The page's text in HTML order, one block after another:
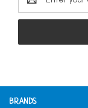
Address
BRANDS